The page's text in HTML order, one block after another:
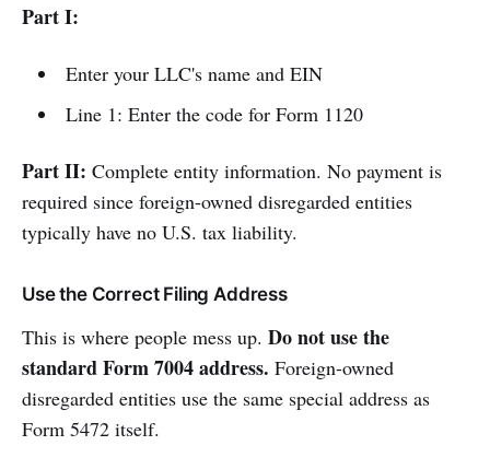
Part I:
Enter your LLC's name and EIN
Line 1: Enter the code for Form 1120
Part II: Complete entity information. No payment is
required since foreign-owned disregarded entities
typically have no U.S. tax liability.
Use the Correct Filing Address
This is where people mess up. Do not use the
standard Form 7004 address. Foreign-owned
disregarded entities use the same special address as
Form 5472 itself.